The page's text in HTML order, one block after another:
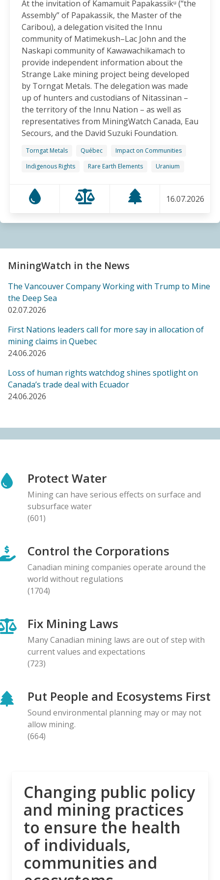
Canadian-Owned Mine as President Mulino
Considers Next Steps
15.06.2026
FRIENDS OF MININGWATCH
Celebrating Nine Years of Peaceful Xinka Resistance:
For life and our land, here we are!
14.06.2026
On World Environment Day, Communities in the
Dominican Republic Call for Environmental
Accountability
05.06.2026
FRIENDS OF MININGWATCH
Penco Calls for Mobilization Against Rare Earth
Project Ahead of Key Vote: “We Will Not Become a
Sacrifice Zone”
FRIENDS OF MININGWATCH
Canada's "critical minerals" strategy built on major
data gaps, new report finds
21.05.2026
Media reactive: Feds leave “important” Canadian
Ombudsperson for Responsible Enterprise
leaderless for a year, complainants remain in limbo
21.05.2026
BLOG ENTRY
08.05.2026
Serious Allegations of Human Rights and
Environmental Impacts
08.05.2026
Free Trade Deal, Cite Dangerous Risks to Rights and
the Environment
07.05.2026
Organizations Express Concern over Human Rights
Risks at Reko Diq mine
05.05.2026
Organizations Urge Decisive Action on Unilateral
Deep-sea Mining
28.04.2026
27.04.2026
NEWS RELEASE
MiningWatch Joins Global Call for Governments to
‘Free Themselves’ from International System of
Secretive Tribunals
23.04.2026
At the invitation of Kamamuit Papakassikᵘ (“the
Assembly” of Papakassik, the Master of the
Caribou), a delegation visited the Innu
community of Matimekush–Lac John and the
Naskapi community of Kawawachikamach to
provide independent information about the
Strange Lake mining project being developed
by Torngat Metals. The delegation was made
up of hunters and custodians of Nitassinan –
the territory of the Innu Nation – as well as
representatives from MiningWatch Canada, Eau
Secours, and the David Suzuki Foundation.
Torngat Metals Québec
Impact on Communities
Indigenous Rights
Rare Earth Elements Uranium
16.07.2026
MiningWatch in the News
The Vancouver Company Working with Trump to Mine
the Deep Sea
02.07.2026
First Nations leaders call for more say in allocation of
mining claims in Quebec
24.06.2026
Loss of human rights watchdog shines spotlight on
Canada’s trade deal with Ecuador
24.06.2026
Protect Water
Mining can have serious effects on surface and
subsurface water
(601)
Control the Corporations
Canadian mining companies operate around the
world without regulations
(1704)
Fix Mining Laws
Many Canadian mining laws are out of step with
current values and expectations
(723)
Put People and Ecosystems First
Sound environmental planning may or may not
allow mining.
(664)
Changing public policy
and mining practices
to ensure the health
of individuals,
communities and